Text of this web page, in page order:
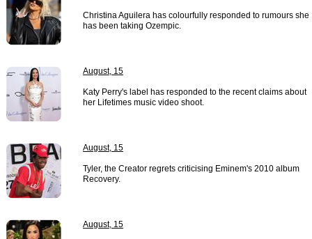
Christina Aguilera has colourfully responded to rumours she
has been taking Ozempic.
August, 15
Katy Perry's label has responded to the recent claims about
her Lifetimes music video shoot.
August, 15
Tyler, the Creator regrets criticising Eminem's 2010 album
Recovery.
August, 15